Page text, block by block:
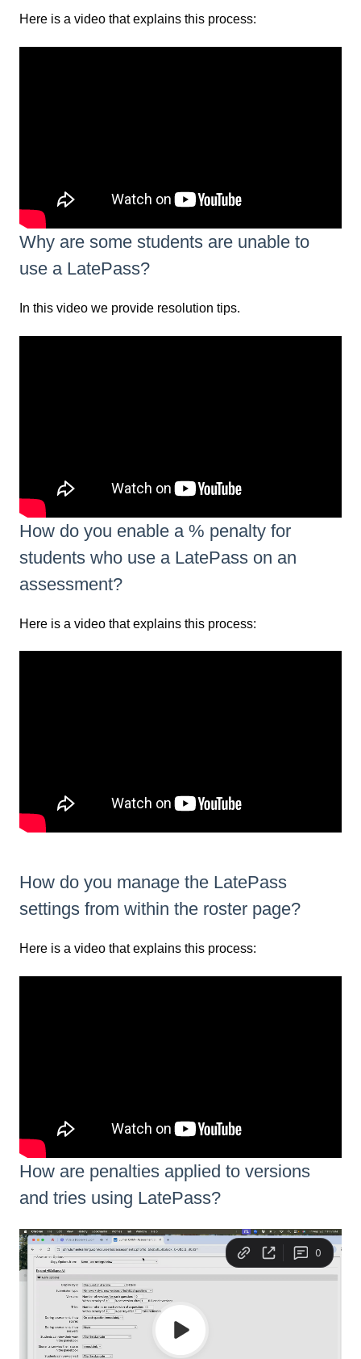
Here is a video that explains this process:
Why are some students are unable to
use a LatePass?
In this video we provide resolution tips.
How do you enable a % penalty for
students who use a LatePass on an
assessment?
Here is a video that explains this process:
How do you manage the LatePass
settings from within the roster page?
Here is a video that explains this process:
How are penalties applied to versions
and tries using LatePass?